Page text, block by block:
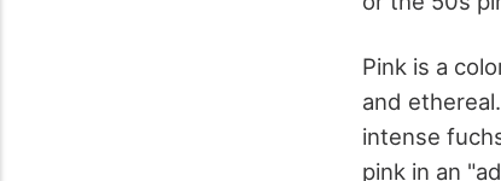
Pink is a
and
intense
pink in an